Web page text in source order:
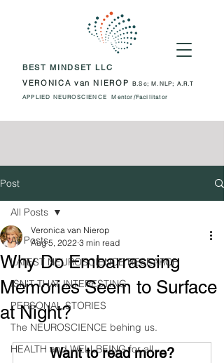
BEST MINDSET LLC
VERONICA van NIEROP
B.Sc; M.NLP; A.R.T
APPLIED NEUROSCIENCE Mentor/Facilitator
Post
All Posts
LATEST NEUROSCIENCE RESEARCH
ISN'T THAT INTERESTING
PERSONAL STORIES
The NEUROSCIENCE behing us.
HEALTH and WELLBEING for all
All Posts
Why Do Embarrassing
Memories Seem to Surface
at Night?
Veronica van Nierop
Aug 5, 2022 3 min read
Want to read more?